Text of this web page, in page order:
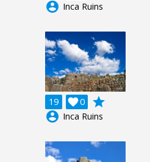
account_circle Inca Ruins
19 0

grade
account_circle Inca Ruins